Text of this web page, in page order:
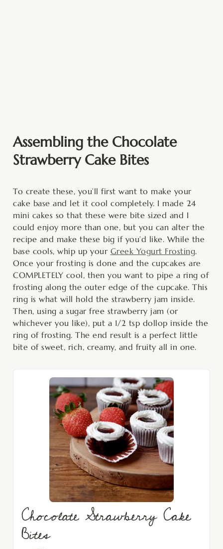
Assembling the Chocolate
Strawberry Cake Bites
To create these, you’ll first want to make your
cake base and let it cool completely. I made 24
mini cakes so that these were bite sized and I
could enjoy more than one, but you can alter the
recipe and make these big if you’d like. While the
base cools, whip up your Greek Yogurt Frosting.
Once your frosting is done and the cupcakes are
COMPLETELY cool, then you want to pipe a ring of
frosting along the outer edge of the cupcake. This
ring is what will hold the strawberry jam inside.
Then, using a sugar free strawberry jam (or
whichever you like), put a 1/2 tsp dollop inside the
ring of frosting. The end result is a perfect little
bite of sweet, rich, creamy, and fruity all in one.
Chocolate Strawberry Cake
Bites